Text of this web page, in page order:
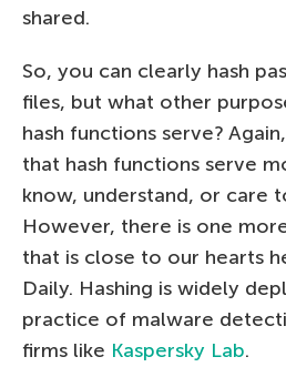
shared.
So, you can clearly hash
files, but what other
hash functions serve?
that hash functions serve
know, understand, or care
However, there is one
that is close to our hearts
Daily. Hashing is widely
practice of malware
firms like Kaspersky Lab.